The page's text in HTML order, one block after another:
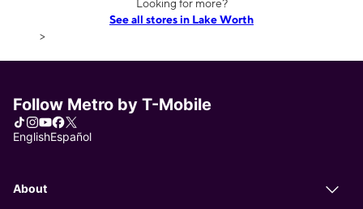
Looking for more?
See all stores in Lake Worth
>